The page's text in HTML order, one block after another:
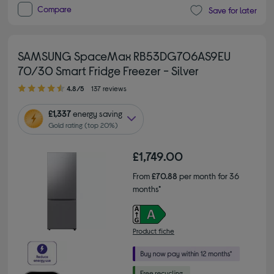
Compare Save for later
SAMSUNG SpaceMax RB53DG706AS9EU
70/30 Smart Fridge Freezer - Silver
4.80 out of 5 stars
4.8/5 137 reviews
£1,337energy saving
Gold rating (top 20%)
£1,749.00
From£70.88 per month for 36
months*
Product fiche